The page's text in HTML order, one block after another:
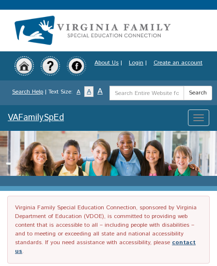
to
content
About Us | Login | Create an account
Search Help | Text Size: A A A
Search
Term
Search
Toggle
VAFamilySpEd
Virginia Family Special Education Connection, sponsored by Virginia
Department of Education (VDOE), is committed to providing web
content that is accessible to all – including people with disabilities –
and to meeting or exceeding all state and national accessibility
standards. If you need assistance with accessibility, please contact
us.